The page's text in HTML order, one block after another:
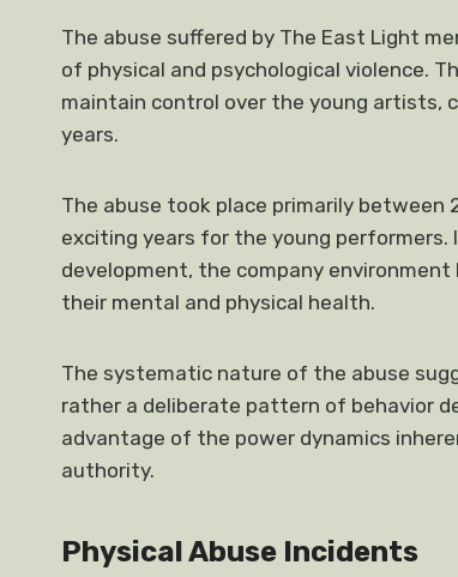
The abuse suffered by The East Light
of physical and psychological violence.
maintain control over the young
years.
The abuse took place primarily between
exciting years for the young
development, the company
their mental and physical health.
The systematic nature of the abuse
rather a deliberate pattern of behavior
advantage of the power dynamics
authority.
Physical Abuse Incidents